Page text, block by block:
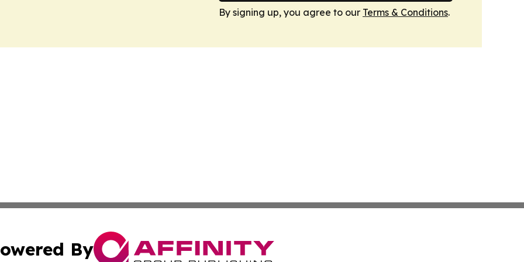
By signing up, you agree to our Terms & Conditions.
By